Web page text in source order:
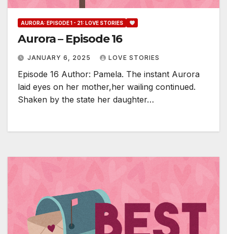
AURORA: EPISODE 1 - 21: LOVE STORIES
Aurora – Episode 16
JANUARY 6, 2025 LOVE STORIES
Episode 16 Author: Pamela. The instant Aurora
laid eyes on her mother,her wailing continued.
Shaken by the state her daughter…